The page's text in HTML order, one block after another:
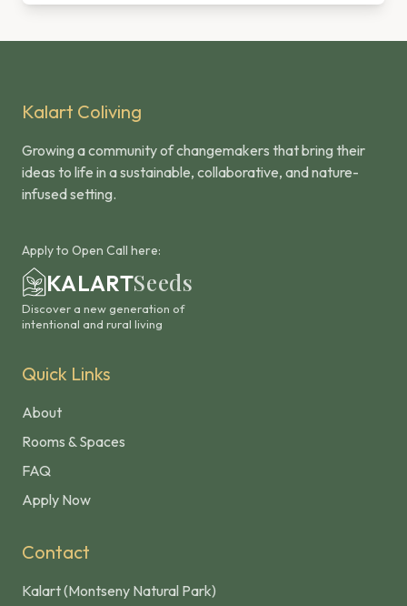
Kalart Coliving
Growing a community of changemakers that bring their
ideas to life in a sustainable, collaborative, and nature-
infused setting.
Apply to Open Call here:
KALARTSeeds
Discover a new generation of
intentional and rural living
Quick Links
About
Rooms & Spaces
FAQ
Apply Now
Contact
Kalart (Montseny Natural Park)